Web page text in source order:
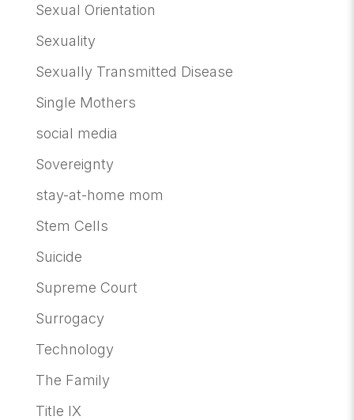
Sexual Orientation
Sexuality
Sexually Transmitted Disease
Single Mothers
social media
Sovereignty
stay-at-home mom
Stem Cells
Suicide
Supreme Court
Surrogacy
Technology
The Family
Title IX